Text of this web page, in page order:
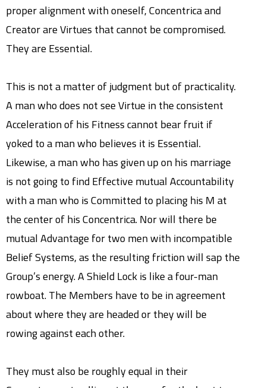
proper alignment with oneself, Concentrica and
Creator are Virtues that cannot be compromised.
They are Essential.
This is not a matter of judgment but of practicality.
A man who does not see Virtue in the consistent
Acceleration of his Fitness cannot bear fruit if
yoked to a man who believes it is Essential.
Likewise, a man who has given up on his marriage
is not going to find Effective mutual Accountability
with a man who is Committed to placing his M at
the center of his Concentrica. Nor will there be
mutual Advantage for two men with incompatible
Belief Systems, as the resulting friction will sap the
Group’s energy. A Shield Lock is like a four-man
rowboat. The Members have to be in agreement
about where they are headed or they will be
rowing against each other.
They must also be roughly equal in their